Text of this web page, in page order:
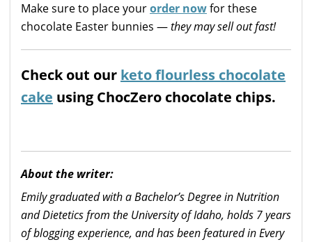
Make sure to place yourorder nowfor these
chocolate Easter bunnies —they may sell out fast!
Check out our keto flourless chocolate
cake using ChocZero chocolate chips.
About the writer:
Emily graduated with a Bachelor’s Degree in Nutrition
and Dietetics from the University of Idaho, holds 7 years
of blogging experience, and has been featured in Every